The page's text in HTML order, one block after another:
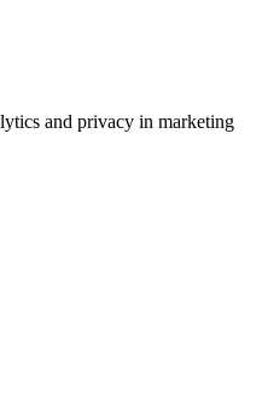
and privacy in marketing